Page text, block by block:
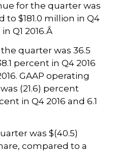
for the quarter was
to $181.0 million in Q4
Q1 2016.Â
quarter was 36.5
percent in Q4 2016
GAAP operating
(21.6) percent
in Q4 2016 and 6.1
was $(40.5)
compared to a